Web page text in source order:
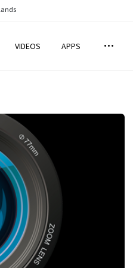
VIDEOS APPS